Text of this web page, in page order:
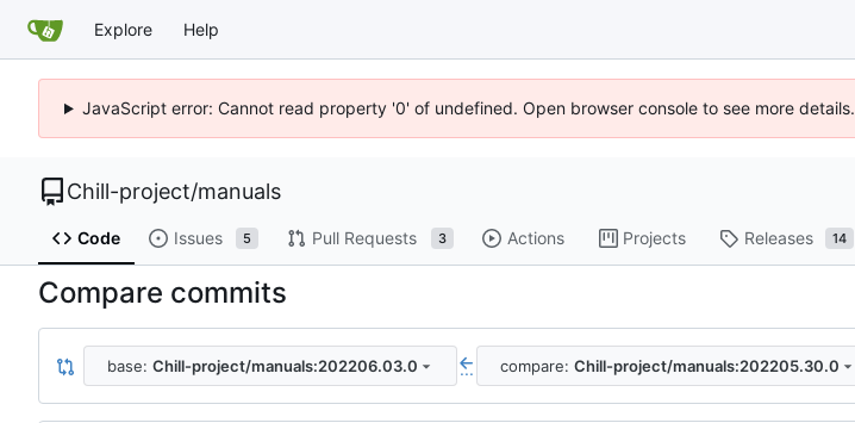
Explore Help
JavaScript error: Cannot read property '0' of undefined. Open browser console to see more details.
Chill-project/manuals
Code Issues 5 Pull Requests 3 Actions Projects Releases 14
Compare commits
base: Chill-project/manuals:202206.03.0 ... compare: Chill-project/manuals:202205.30.0